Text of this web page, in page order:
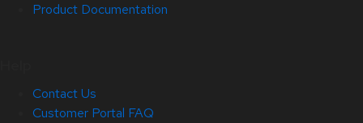
Product Documentation
Contact Us
Customer Portal FAQ